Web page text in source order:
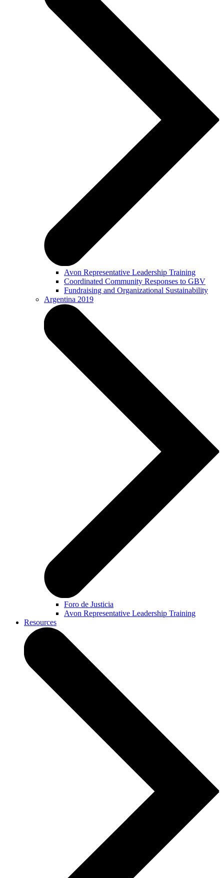
Avon Representative Leadership Training
Coordinated Community Responses to GBV
Fundraising and Organizational Sustainability
Argentina 2019
Foro de Justicia
Avon Representative Leadership Training
Resources